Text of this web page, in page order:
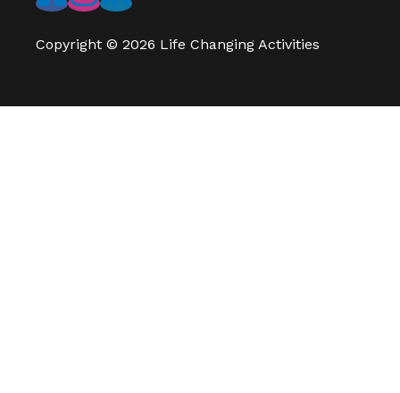
Copyright © 2026 Life Changing Activities